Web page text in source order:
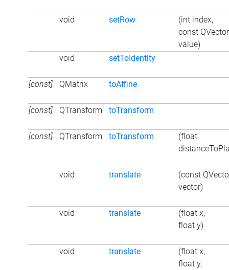
void setRow
(int index,
const
value)
void
setToIdentity
[const] QMatrix toAffine
[const] QTransform toTransform
[const] QTransform toTransform
(float
void translate
(const
vector)
void translate
(float x,
float y)
void translate
(float x,
float y,